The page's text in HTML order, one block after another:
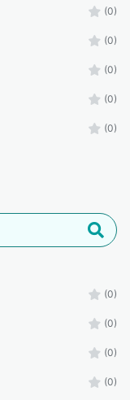
(0)
(0)
(0)
(0)
(0)
(0)
(0)
(0)
(0)